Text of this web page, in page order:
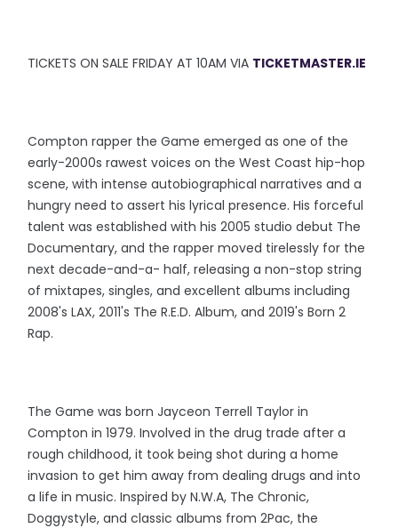
TICKETS ON SALE FRIDAY AT 10AM VIA TICKETMASTER.IE
Compton rapper the Game emerged as one of the
early-2000s rawest voices on the West Coast hip-hop
scene, with intense autobiographical narratives and a
hungry need to assert his lyrical presence. His forceful
talent was established with his 2005 studio debut The
Documentary, and the rapper moved tirelessly for the
next decade-and-a- half, releasing a non-stop string
of mixtapes, singles, and excellent albums including
2008's LAX, 2011's The R.E.D. Album, and 2019's Born 2
Rap.
The Game was born Jayceon Terrell Taylor in
Compton in 1979. Involved in the drug trade after a
rough childhood, it took being shot during a home
invasion to get him away from dealing drugs and into
a life in music. Inspired by N.W.A, The Chronic,
Doggystyle, and classic albums from 2Pac, the